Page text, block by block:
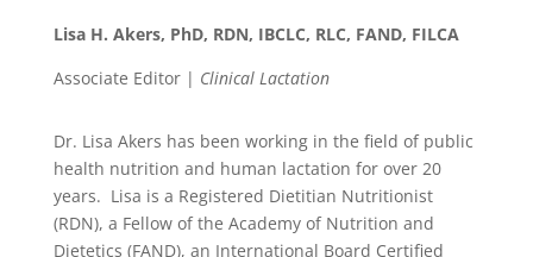
Lisa H. Akers, PhD, RDN, IBCLC, RLC, FAND, FILCA
Associate Editor | Clinical Lactation
Dr. Lisa Akers has been working in the field of public
health nutrition and human lactation for over 20
years. Lisa is a Registered Dietitian Nutritionist
(RDN), a Fellow of the Academy of Nutrition and
Dietetics (FAND), an International Board Certified